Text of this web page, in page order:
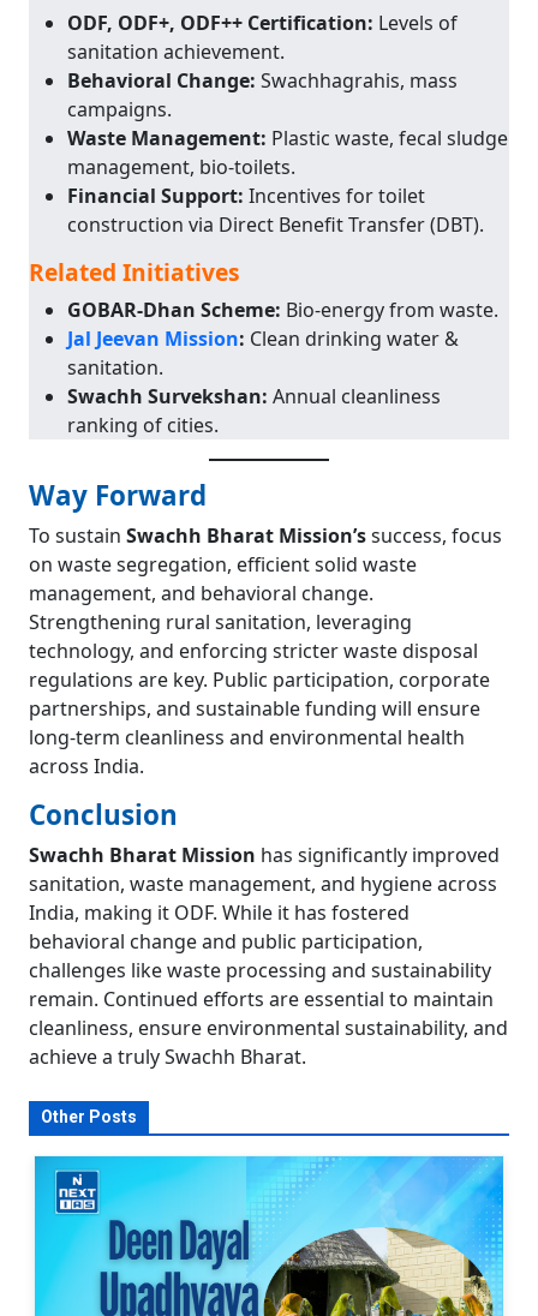
ODF, ODF+, ODF++ Certification: Levels of
sanitation achievement.
Behavioral Change: Swachhagrahis, mass
campaigns.
Waste Management: Plastic waste, fecal sludge
management, bio-toilets.
Financial Support: Incentives for toilet
construction via Direct Benefit Transfer (DBT).
Related Initiatives
GOBAR-Dhan Scheme: Bio-energy from waste.
Jal Jeevan Mission: Clean drinking water &
sanitation.
Swachh Survekshan: Annual cleanliness
ranking of cities.
Way Forward
To sustain Swachh Bharat Mission’ssuccess, focus
on waste segregation, efficient solid waste
management, and behavioral change.
Strengthening rural sanitation, leveraging
technology, and enforcing stricter waste disposal
regulations are key. Public participation, corporate
partnerships, and sustainable funding will ensure
long-term cleanliness and environmental health
across India.
Conclusion
Swachh Bharat Mission has significantly improved
sanitation, waste management, and hygiene across
India, making it ODF. While it has fostered
behavioral change and public participation,
challenges like waste processing and sustainability
remain. Continued efforts are essential to maintain
cleanliness, ensure environmental sustainability, and
achieve a truly Swachh Bharat.
Other Posts